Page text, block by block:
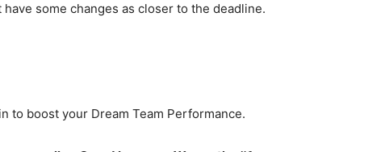
some changes as closer to the deadline.
to boost your Dream Team Performance.